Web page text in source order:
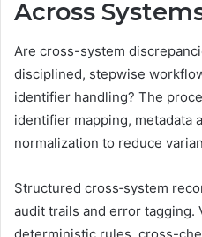
Across
Are cross-system
disciplined, stepwise
identifier handling? The
identifier mapping, metadata
normalization to reduce
Structured cross‑system
audit trails and error tagging.